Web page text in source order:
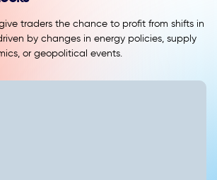
traders the chance to profit from shifts in
by changes in energy policies, supply
or geopolitical events.